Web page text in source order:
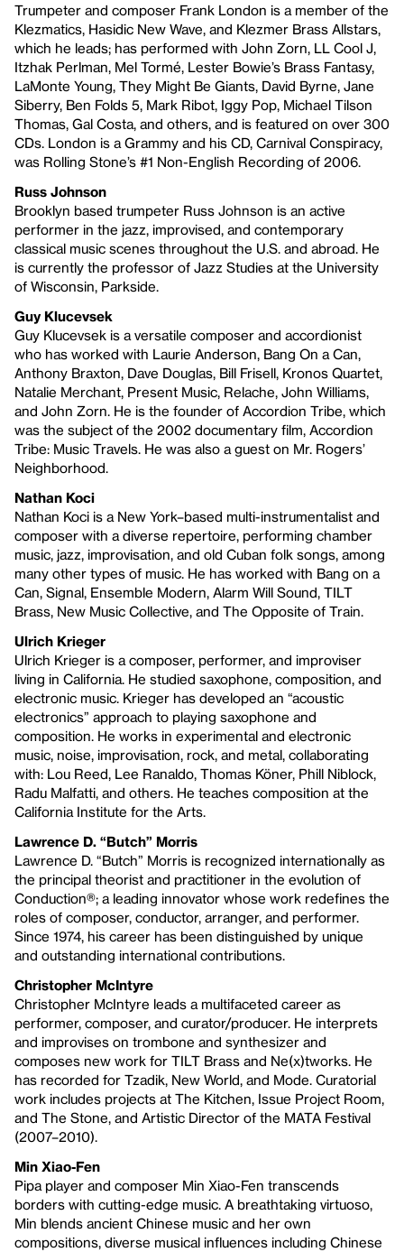
Trumpeter and composer Frank London is a member of the
Klezmatics, Hasidic New Wave, and Klezmer Brass Allstars,
which he leads; has performed with John Zorn, LL Cool J,
Itzhak Perlman, Mel Tormé, Lester Bowie’s Brass Fantasy,
LaMonte Young, They Might Be Giants, David Byrne, Jane
Siberry, Ben Folds 5, Mark Ribot, Iggy Pop, Michael Tilson
Thomas, Gal Costa, and others, and is featured on over 300
CDs. London is a Grammy and his CD, Carnival Conspiracy,
was Rolling Stone’s #1 Non-English Recording of 2006.
Russ Johnson
Brooklyn based trumpeter Russ Johnson is an active
performer in the jazz, improvised, and contemporary
classical music scenes throughout the U.S. and abroad. He
is currently the professor of Jazz Studies at the University
of Wisconsin, Parkside.
Guy Klucevsek
Guy Klucevsek is a versatile composer and accordionist
who has worked with Laurie Anderson, Bang On a Can,
Anthony Braxton, Dave Douglas, Bill Frisell, Kronos Quartet,
Natalie Merchant, Present Music, Relache, John Williams,
and John Zorn. He is the founder of Accordion Tribe, which
was the subject of the 2002 documentary film, Accordion
Tribe: Music Travels. He was also a guest on Mr. Rogers’
Neighborhood.
Nathan Koci
Nathan Koci is a New York–based multi-instrumentalist and
composer with a diverse repertoire, performing chamber
music, jazz, improvisation, and old Cuban folk songs, among
many other types of music. He has worked with Bang on a
Can, Signal, Ensemble Modern, Alarm Will Sound, TILT
Brass, New Music Collective, and The Opposite of Train.
Ulrich Krieger
Ulrich Krieger is a composer, performer, and improviser
living in California. He studied saxophone, composition, and
electronic music. Krieger has developed an “acoustic
electronics” approach to playing saxophone and
composition. He works in experimental and electronic
music, noise, improvisation, rock, and metal, collaborating
with: Lou Reed, Lee Ranaldo, Thomas Köner, Phill Niblock,
Radu Malfatti, and others. He teaches composition at the
California Institute for the Arts.
Lawrence D. “Butch” Morris
Lawrence D. “Butch” Morris is recognized internationally as
the principal theorist and practitioner in the evolution of
Conduction®; a leading innovator whose work redefines the
roles of composer, conductor, arranger, and performer.
Since 1974, his career has been distinguished by unique
and outstanding international contributions.
Christopher McIntyre
Christopher McIntyre leads a multifaceted career as
performer, composer, and curator/producer. He interprets
and improvises on trombone and synthesizer and
composes new work for TILT Brass and Ne(x)tworks. He
has recorded for Tzadik, New World, and Mode. Curatorial
work includes projects at The Kitchen, Issue Project Room,
and The Stone, and Artistic Director of the MATA Festival
(2007–2010).
Min Xiao-Fen
Pipa player and composer Min Xiao-Fen transcends
borders with cutting-edge music. A breathtaking virtuoso,
Min blends ancient Chinese music and her own
compositions, diverse musical influences including Chinese